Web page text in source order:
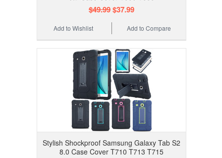
$49.99$37.99
Add to Compare
Add to Wishlist
Stylish Shockproof Samsung Galaxy Tab S2
8.0 Case Cover T710 T713 T715